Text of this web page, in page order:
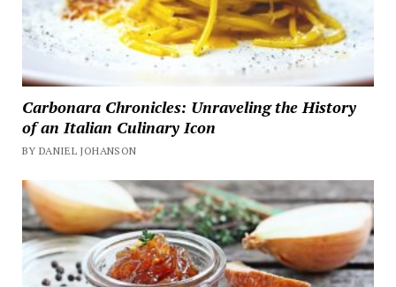
Carbonara Chronicles: Unraveling the History
of an Italian Culinary Icon
BY DANIEL JOHANSON